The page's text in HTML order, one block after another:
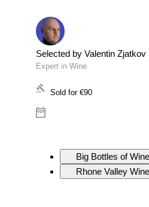
Selected by Valentin Zjatkov
Expert in Wine
Sold for €90
Big Bottles of Wine
Rhone Valley Wine